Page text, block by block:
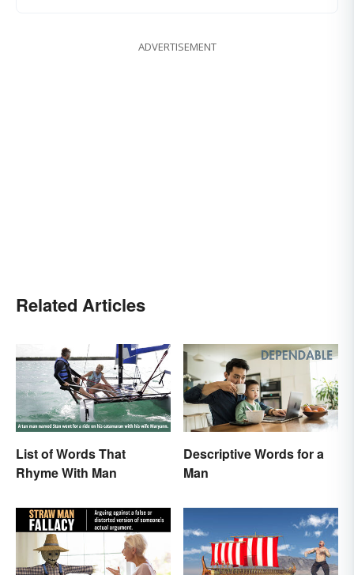
ADVERTISEMENT
Related Articles
List of Words That
Rhyme With Man
Descriptive Words for a
Man